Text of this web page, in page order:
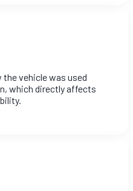
vehicle was used
which directly affects